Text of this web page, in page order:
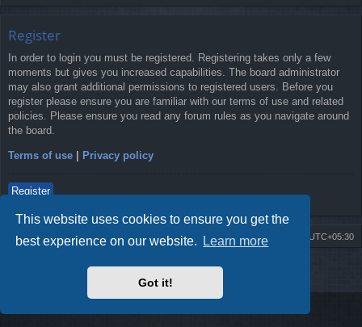
This website uses cookies to ensure you get the
best experience on our website.
Learn more
Got it!
Register
In order to login you must be registered. Registering takes only a few
moments but gives you increased capabilities. The board administrator
may also grant additional permissions to registered users. Before you
register please ensure you are familiar with our terms of use and related
policies. Please ensure you read any forum rules as you navigate around
the board.
Terms of use Privacy policy
Register
Board index All times are UTC+05:30
Delete cookies
2009-2018 ©ROBOT.LK. All Rights Reserved
TRONIC.LK Arduino Electronic Store